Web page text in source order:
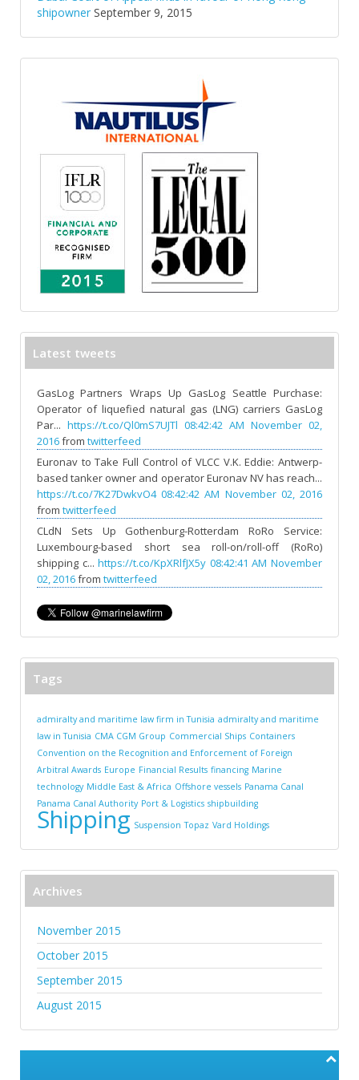
shipowner September 9, 2015
Latest tweets
GasLog Partners Wraps Up GasLog Seattle Purchase:
Operator of liquefied natural gas (LNG) carriers GasLog
Par... https://t.co/Ql0mS7UJTl 08:42:42 AM November 02,
2016from twitterfeed
Euronav to Take Full Control of VLCC V.K. Eddie: Antwerp-
based tanker owner and operator Euronav NV has reach...
https://t.co/7K27DwkvO4 08:42:42 AM November 02, 2016
from twitterfeed
CLdN Sets Up Gothenburg-Rotterdam RoRo Service:
Luxembourg-based short sea roll-on/roll-off (RoRo)
shipping c...https://t.co/KpXRlfJX5y 08:42:41 AM November
02, 2016from twitterfeed
Tags
admiralty and maritime law firm in Tunisia admiralty and maritime
law in Tunisia CMA CGM Group Commercial Ships Containers
Convention on the Recognition and Enforcement of Foreign
Arbitral Awards Europe Financial Results financing Marine
technology Middle East & Africa Offshore vessels Panama Canal
Panama Canal Authority Port & Logistics shipbuilding
Shipping Suspension Topaz Vard Holdings
Archives
November 2015
October 2015
September 2015
August 2015